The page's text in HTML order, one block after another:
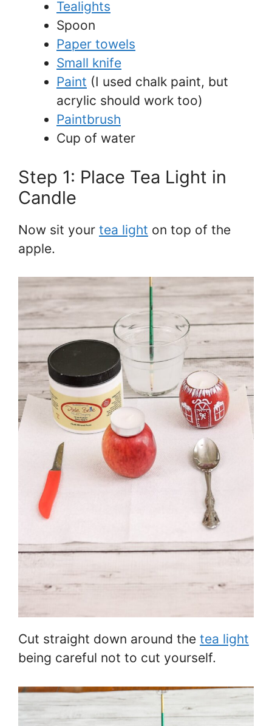
Tealights
Spoon
Paper towels
Small knife
Paint (I used chalk paint, but
acrylic should work too)
Paintbrush
Cup of water
Step 1: Place Tea Light in
Candle
Now sit your tea light on top of the
apple.
Cut straight down around the tea light
being careful not to cut yourself.